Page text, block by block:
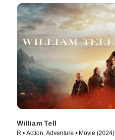
William Tell
R • Action, Adventure • Movie (2024)